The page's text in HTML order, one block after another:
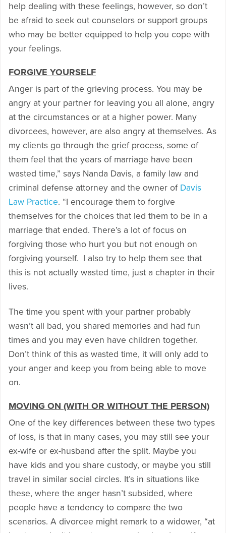
help dealing with these feelings, however, so don’t
be afraid to seek out counselors or support groups
who may be better equipped to help you cope with
your feelings.
FORGIVE YOURSELF
Anger is part of the grieving process. You may be
angry at your partner for leaving you all alone, angry
at the circumstances or at a higher power. Many
divorcees, however, are also angry at themselves. As
my clients go through the grief process, some of
them feel that the years of marriage have been
wasted time,” says Nanda Davis, a family law and
criminal defense attorney and the owner of Davis
Law Practice. “I encourage them to forgive
themselves for the choices that led them to be in a
marriage that ended. There’s a lot of focus on
forgiving those who hurt you but not enough on
forgiving yourself. I also try to help them see that
this is not actually wasted time, just a chapter in their
lives.
The time you spent with your partner probably
wasn’t all bad, you shared memories and had fun
times and you may even have children together.
Don’t think of this as wasted time, it will only add to
your anger and keep you from being able to move
on.
MOVING ON (WITH OR WITHOUT THE PERSON)
One of the key differences between these two types
of loss, is that in many cases, you may still see your
ex-wife or ex-husband after the split. Maybe you
have kids and you share custody, or maybe you still
travel in similar social circles. It’s in situations like
these, where the anger hasn’t subsided, where
people have a tendency to compare the two
scenarios. A divorcee might remark to a widower, “at